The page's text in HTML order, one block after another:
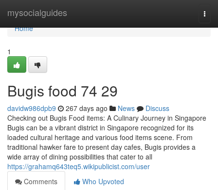
mysocialguides
Home
Home
1
Bugis food​ 74 29
davidw986dpb9 267 days ago News
Discuss
Checking out Bugis Food items: A Culinary Journey in Singapore
Bugis can be a vibrant district in Singapore recognized for its
loaded cultural heritage and various food items scene. From
traditional hawker fare to present day cafes, Bugis provides a
wide array of dining possibilities that cater to all
https://grahamq643teq5.wikipublicist.com/user
Comments
Who Upvoted